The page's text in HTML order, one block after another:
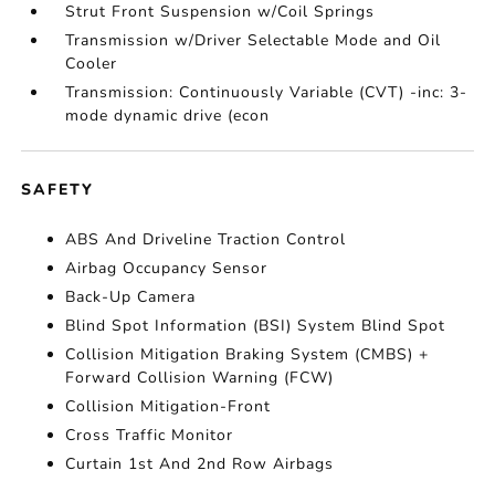
Strut Front Suspension w/Coil Springs
Transmission w/Driver Selectable Mode and Oil
Cooler
Transmission: Continuously Variable (CVT) -inc: 3-
mode dynamic drive (econ
SAFETY
ABS And Driveline Traction Control
Airbag Occupancy Sensor
Back-Up Camera
Blind Spot Information (BSI) System Blind Spot
Collision Mitigation Braking System (CMBS) +
Forward Collision Warning (FCW)
Collision Mitigation-Front
Cross Traffic Monitor
Curtain 1st And 2nd Row Airbags